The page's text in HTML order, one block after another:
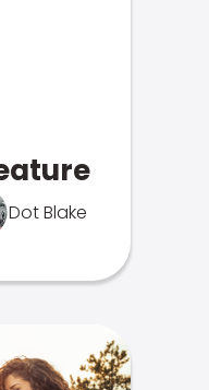
Dot Blake